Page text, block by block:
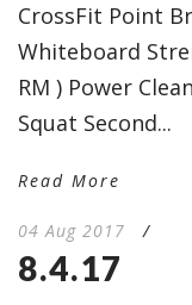
CrossFit Point
Whiteboard
RM ) Power
Squat Second...
Read More
04 Aug 2017 /
8.4.17